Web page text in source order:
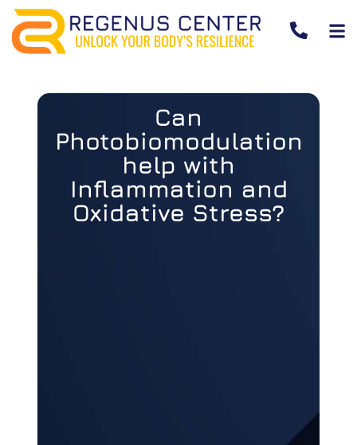
Can
Photobiomodulation
help with
Inflammation and
Oxidative Stress?